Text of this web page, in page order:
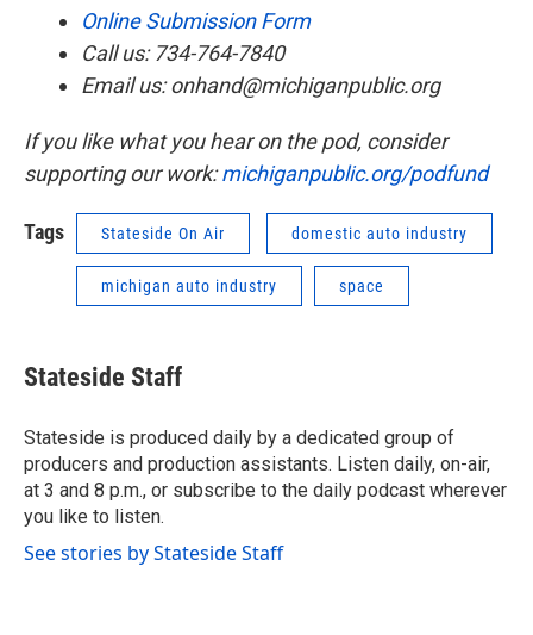
Online Submission Form
Call us: 734-764-7840
Email us: onhand@michiganpublic.org
If you like what you hear on the pod, consider
supporting our work:michiganpublic.org/podfund
Tags Stateside On Air domestic auto industry
michigan auto industry space
Stateside Staff
Stateside is produced daily by a dedicated group of
producers and production assistants. Listen daily, on-air,
at 3 and 8 p.m., or subscribe to the daily podcast wherever
you like to listen.
See stories by Stateside Staff